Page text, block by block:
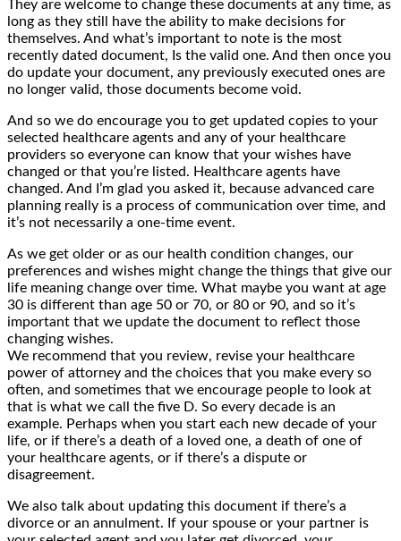
They are welcome to change these documents at any time, as
long as they still have the ability to make decisions for
themselves. And what’s important to note is the most
recently dated document, Is the valid one. And then once you
do update your document, any previously executed ones are
no longer valid, those documents become void.
And so we do encourage you to get updated copies to your
selected healthcare agents and any of your healthcare
providers so everyone can know that your wishes have
changed or that you’re listed. Healthcare agents have
changed. And I’m glad you asked it, because advanced care
planning really is a process of communication over time, and
it’s not necessarily a one-time event.
As we get older or as our health condition changes, our
preferences and wishes might change the things that give our
life meaning change over time. What maybe you want at age
30 is different than age 50 or 70, or 80 or 90, and so it’s
important that we update the document to reflect those
changing wishes.
We recommend that you review, revise your healthcare
power of attorney and the choices that you make every so
often, and sometimes that we encourage people to look at
that is what we call the five D. So every decade is an
example. Perhaps when you start each new decade of your
life, or if there’s a death of a loved one, a death of one of
your healthcare agents, or if there’s a dispute or
disagreement.
We also talk about updating this document if there’s a
divorce or an annulment. If your spouse or your partner is